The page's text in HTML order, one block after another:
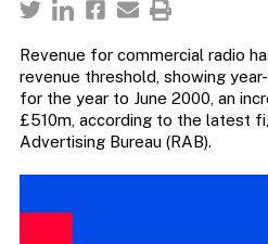
Revenue for commercial radio
revenue threshold, showing
for the year to June 2000, an
£510m, according to the latest
Advertising Bureau (RAB).